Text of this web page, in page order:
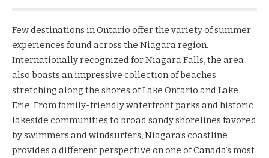
Few destinations in Ontario offer the variety of summer
experiences found across the Niagara region.
Internationally recognized for Niagara Falls, the area
also boasts an impressive collection of beaches
stretching along the shores of Lake Ontario and Lake
Erie. From family-friendly waterfront parks and historic
lakeside communities to broad sandy shorelines favored
by swimmers and windsurfers, Niagara’s coastline
provides a different perspective on one of Canada’s most